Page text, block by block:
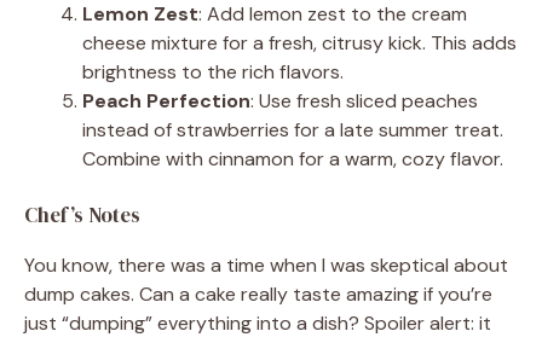
Lemon Zest: Add lemon zest to the cream
cheese mixture for a fresh, citrusy kick. This adds
brightness to the rich flavors.
Peach Perfection: Use fresh sliced peaches
instead of strawberries for a late summer treat.
Combine with cinnamon for a warm, cozy flavor.
Chef’s Notes
You know, there was a time when I was skeptical about
dump cakes. Can a cake really taste amazing if you’re
just “dumping” everything into a dish? Spoiler alert: it